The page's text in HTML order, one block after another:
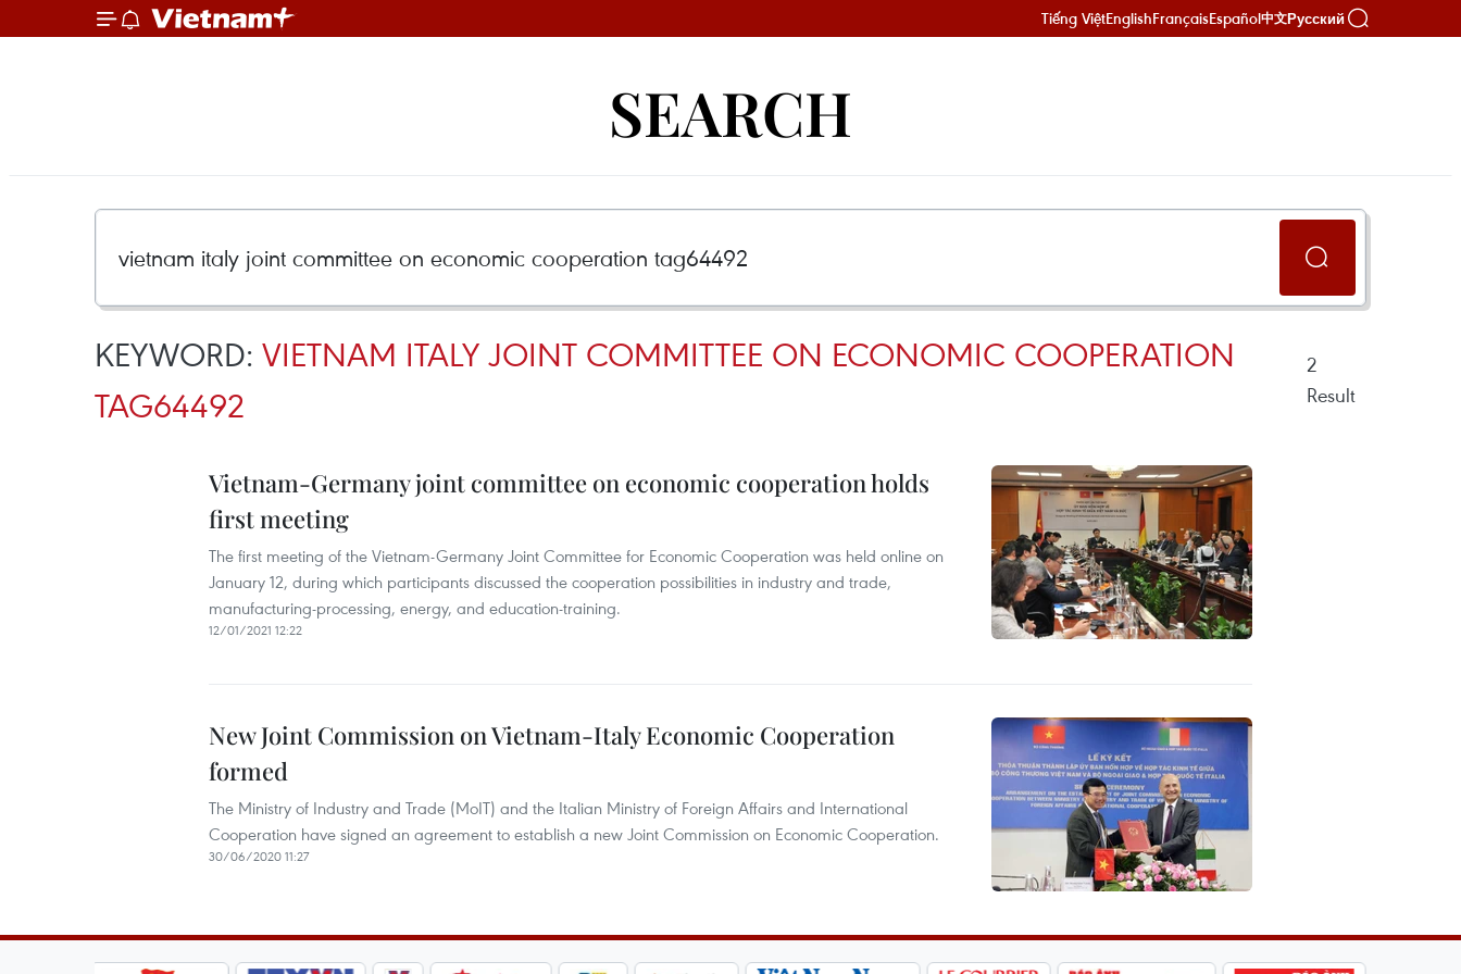
Tiếng ViệtEnglishFrançaisEspañol中文Русский
SEARCH
KEYWORD: VIETNAM ITALY JOINT COMMITTEE ON ECONOMIC COOPERATION
TAG64492
2
Result
Vietnam-Germany joint committee on economic cooperation holds
first meeting
The first meeting of the Vietnam-Germany Joint Committee for Economic Cooperation was held online on
January 12, during which participants discussed the cooperation possibilities in industry and trade,
manufacturing-processing, energy, and education-training.
12/01/2021 12:22
New Joint Commission on Vietnam-Italy Economic Cooperation
formed
The Ministry of Industry and Trade (MoIT) and the Italian Ministry of Foreign Affairs and International
Cooperation have signed an agreement to establish a new Joint Commission on Economic Cooperation.
30/06/2020 11:27